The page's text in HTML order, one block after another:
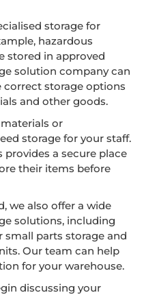
storage for
hazardous
stored in approved
solution company can
correct storage options
and other goods.
or
storage for your staff.
a secure place
their items before
we also offer a wide
solutions, including
small parts storage and
Our team can help
for your warehouse.
discussing your